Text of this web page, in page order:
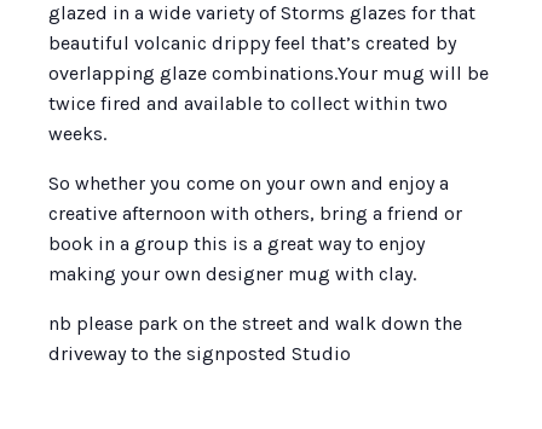
glazed in a wide variety of Storms glazes for that
beautiful volcanic drippy feel that’s created by
overlapping glaze combinations.Your mug will be
twice fired and available to collect within two
weeks.
So whether you come on your own and enjoy a
creative afternoon with others, bring a friend or
book in a group this is a great way to enjoy
making your own designer mug with clay.
nb please park on the street and walk down the
driveway to the signposted Studio